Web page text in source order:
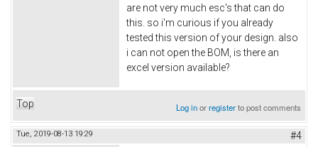
are not very much esc's that can do
this. so i'm curious if you already
tested this version of your design. also
i can not open the BOM, is there an
excel version available?
Top Log inorregisterto post comments
Tue, 2019-08-13 19:29 #4